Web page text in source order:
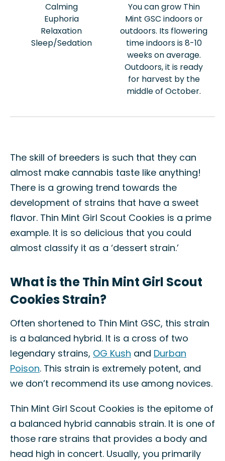
Calming
Euphoria
Relaxation
Sleep/Sedation
You can grow Thin
Mint GSC indoors or
outdoors. Its flowering
time indoors is 8-10
weeks on average.
Outdoors, it is ready
for harvest by the
middle of October.
The skill of breeders is such that they can
almost make cannabis taste like anything!
There is a growing trend towards the
development of strains that have a sweet
flavor. Thin Mint Girl Scout Cookies is a prime
example. It is so delicious that you could
almost classify it as a ‘dessert strain.’
What is the Thin Mint Girl Scout
Cookies Strain?
Often shortened to Thin Mint GSC, this strain
is a balanced hybrid. It is a cross of two
legendary strains, OG Kush and Durban
Poison. This strain is extremely potent, and
we don’t recommend its use among novices.
Thin Mint Girl Scout Cookies is the epitome of
a balanced hybrid cannabis strain. It is one of
those rare strains that provides a body and
head high in concert. Usually, you primarily